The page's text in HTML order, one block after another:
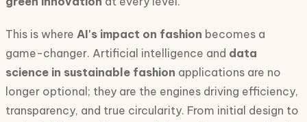
This is where AI's impact on fashion becomes a
game-changer. Artificial intelligence and data
science in sustainable fashion applications are no
longer optional; they are the engines driving efficiency,
transparency, and true circularity. From initial design to